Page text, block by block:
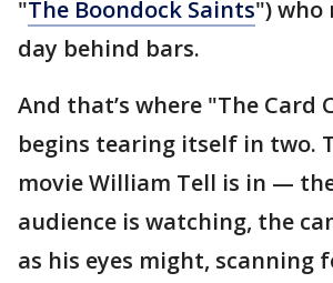
"The Boondock Saints") who
day behind bars.
And that’s where "The Card
begins tearing itself in two.
movie William Tell is in —
audience is watching, the
as his eyes might, scanning